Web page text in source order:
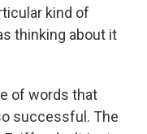
kind of
thinking about it
of words that
successful. The